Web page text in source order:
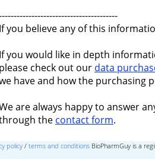
If you believe any of this
If you would like in depth
please check out our data
have and how the purchasing
are always happy to answer
the contact form.
policy/ terms and conditionsBioPharmGuy is a